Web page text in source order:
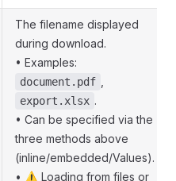
The filename displayed
during download.
• Examples:
document.pdf
export.xlsx .
• Can be specified via the
three methods above
(inline/embedded/Values).
• ⚠️ Loading from files or